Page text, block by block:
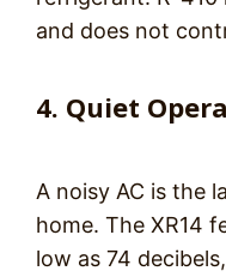
and does not
4. Quiet
A noisy AC is the
home. The XR14
low as 74